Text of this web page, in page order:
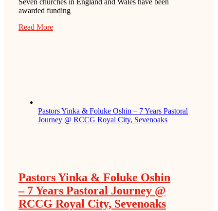
Seven churches in England and Wales have been
awarded funding
Read More
Pastors Yinka & Foluke Oshin – 7 Years Pastoral
Journey @ RCCG Royal City, Sevenoaks
Pastors Yinka & Foluke Oshin
– 7 Years Pastoral Journey @
RCCG Royal City, Sevenoaks